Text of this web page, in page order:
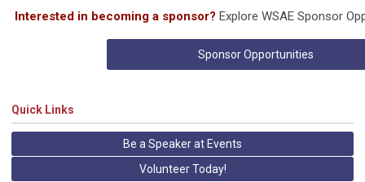
Interested in becoming a sponsor? Explore WSAE Sponsor
Sponsor Opportunities
Quick Links
Be a Speaker at Events
Volunteer Today!